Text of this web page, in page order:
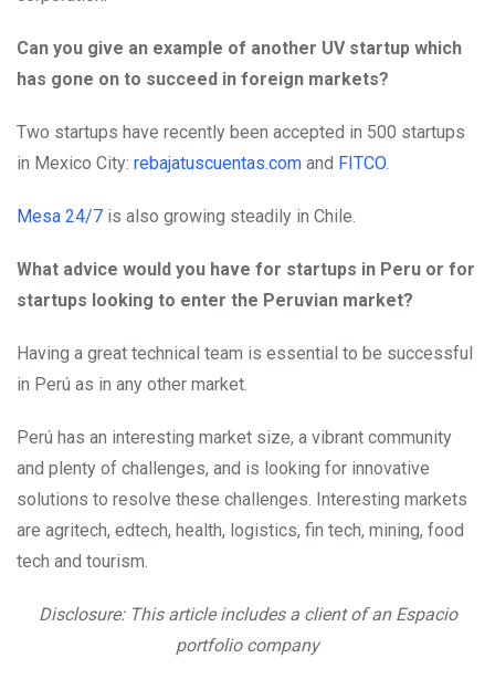
Can you give an example of another UV startup which
has gone on to succeed in foreign markets?
Two startups have recently been accepted in 500 startups
in Mexico City: rebajatuscuentas.com and FITCO.
Mesa 24/7 is also growing steadily in Chile.
What advice would you have for startups in Peru or for
startups looking to enter the Peruvian market?
Having a great technical team is essential to be successful
in Perú as in any other market.
Perú has an interesting market size, a vibrant community
and plenty of challenges, and is looking for innovative
solutions to resolve these challenges. Interesting markets
are agritech, edtech, health, logistics, fin tech, mining, food
tech and tourism.
Disclosure: This article includes a client of an Espacio
portfolio company